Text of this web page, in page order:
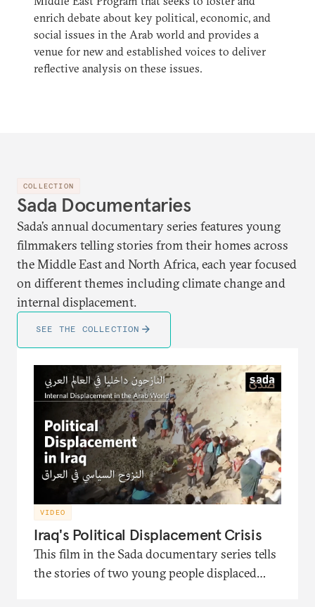
enrich debate about key political, economic, and
social issues in the Arab world and provides a
venue for new and established voices to deliver
reflective analysis on these issues.
COLLECTION
Sada Documentaries
Sada’s annual documentary series features young
filmmakers telling stories from their homes across
the Middle East and North Africa, each year focused
on different themes including climate change and
internal displacement.
SEE THE COLLECTION
VIDEO
Iraq's Political Displacement Crisis
This film in the Sada documentary series tells
the stories of two young people displaced